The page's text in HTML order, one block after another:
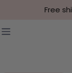
Skip to contentFree